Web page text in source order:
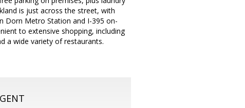
is just across the street, with
Dorn Metro Station and I-395 on-
to extensive shopping, including
a wide variety of restaurants.